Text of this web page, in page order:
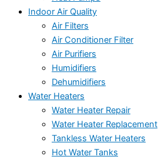
Indoor Air Quality
Air Filters
Air Conditioner Filter
Air Purifiers
Humidifiers
Dehumidifiers
Water Heaters
Water Heater Repair
Water Heater Replacement
Tankless Water Heaters
Hot Water Tanks